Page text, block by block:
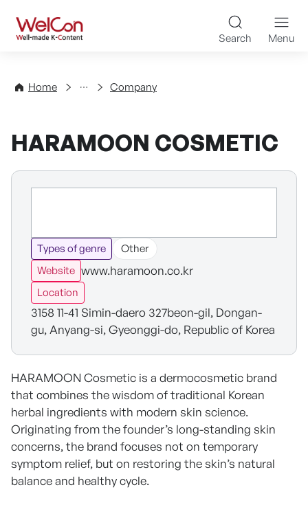
WelCon Well-made K-
Search Menu
Home
Directory Company
HARAMOON COSMETIC
Types of genre
Other
Website www.haramoon.co.kr
Location
3158 11-41 Simin-daero 327beon-gil, Dongan-
gu, Anyang-si, Gyeonggi-do, Republic of Korea
HARAMOON Cosmetic is a dermocosmetic brand
that combines the wisdom of traditional Korean
herbal ingredients with modern skin science.
Originating from the founder’s long-standing skin
concerns, the brand focuses not on temporary
symptom relief, but on restoring the skin’s natural
balance and healthy cycle.